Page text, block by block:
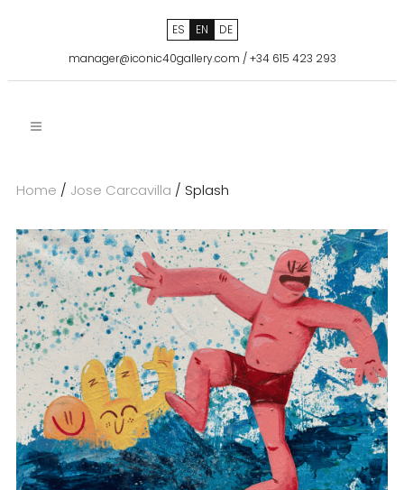
ES EN
DE
manager@iconic40gallery.com /+34 615 423 293
Home / Jose Carcavilla / Splash